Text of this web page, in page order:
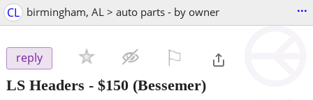
CL birmingham, AL > auto parts - by owner ...
reply
LS Headers - $150 (Bessemer)